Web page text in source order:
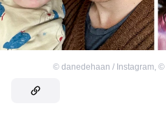
© danedehaan / Instagram, ©